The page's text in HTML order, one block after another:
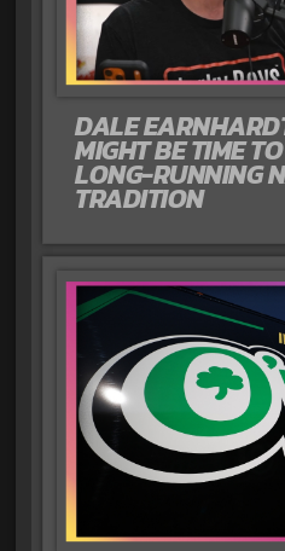
DALE
MIGHT BE TIME
LONG-RUNNING
TRADITION